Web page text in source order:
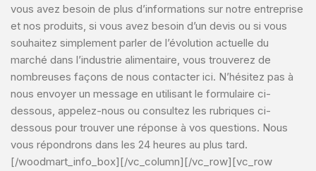
vous avez besoin de plus d’informations sur notre entreprise
et nos produits, si vous avez besoin d’un devis ou si vous
souhaitez simplement parler de l’évolution actuelle du
marché dans l’industrie alimentaire, vous trouverez de
nombreuses façons de nous contacter ici. N’hésitez pas à
nous envoyer un message en utilisant le formulaire ci-
dessous, appelez-nous ou consultez les rubriques ci-
dessous pour trouver une réponse à vos questions. Nous
vous répondrons dans les 24 heures au plus tard.
[/woodmart_info_box][/vc_column][/vc_row][vc_row